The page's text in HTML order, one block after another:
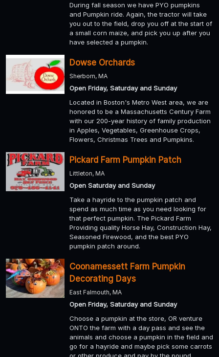
During fall season we have PYO pumpkins
and Pumpkin ride. Again, the tractor will take
you out to the field, drop you off at the start of
a small corn maize, and pick you up after you
have selected a pumpkin.
Dowse Orchards
Sherborn, MA
Open Friday, Saturday and Sunday
Located in Boston's Metro West area, we are
honored to be a Massachusetts Century Farm
with our 200-year history of family production
in Apples, Vegetables, Greenhouse Crops,
Flowers, Christmas Trees and Pumpkins.
Pickard Farm Pumpkin Patch
Littleton, MA
Open Saturday and Sunday
Take a hayride to the pumpkin patch and
spend as much time as you need looking for
that perfect pumpkin. The Pickard Farm
Providing quality Horse Hay, Construction Hay,
Seasoned Firewood, and the best PYO
pumpkin patch around.
Coonamessett Farm Pumpkin
Decorating Days
East Falmouth, MA
Open Friday, Saturday and Sunday
Choose a pumpkin at the store, OR venture
ONTO the farm with a day pass and see the
animals and choose a pumpkin in the field and
go for a hayride and maybe pick some carrots